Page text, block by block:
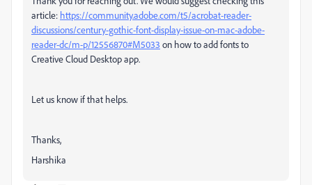
article: https://community.adobe.com/t5/acrobat-reader-
discussions/century-gothic-font-display-issue-on-mac-adobe-
reader-dc/m-p/12556870#M5033 on how to add fonts to
Creative Cloud Desktop app.
Let us know if that helps.
Thanks,
Harshika